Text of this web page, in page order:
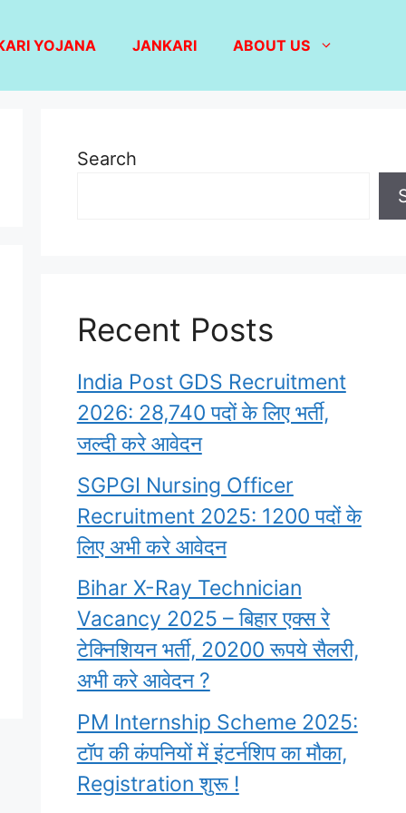
YOJANA JANKARI ABOUT US
Search
Recent Posts
India Post GDS Recruitment
2026: 28,740 पदों के लिए भर्ती,
जल्दी करे आवेदन
SGPGI Nursing Officer
Recruitment 2025: 1200 पदों के
लिए अभी करे आवेदन
Bihar X-Ray Technician
Vacancy 2025 – बिहार एक्स रे
टेक्निशियन भर्ती, 20200 रूपये सैलरी,
अभी करे आवेदन ?
PM Internship Scheme 2025:
टॉप की कंपनियों में इंटर्नशिप का मौका,
Registration शुरू !